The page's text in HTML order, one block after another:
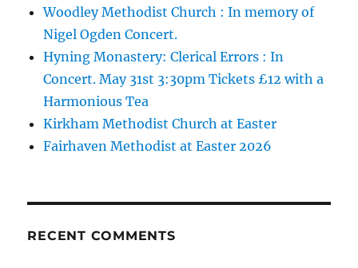
Woodley Methodist Church : In memory of
Nigel Ogden Concert.
Hyning Monastery: Clerical Errors : In
Concert. May 31st 3:30pm Tickets £12 with a
Harmonious Tea
Kirkham Methodist Church at Easter
Fairhaven Methodist at Easter 2026
RECENT COMMENTS